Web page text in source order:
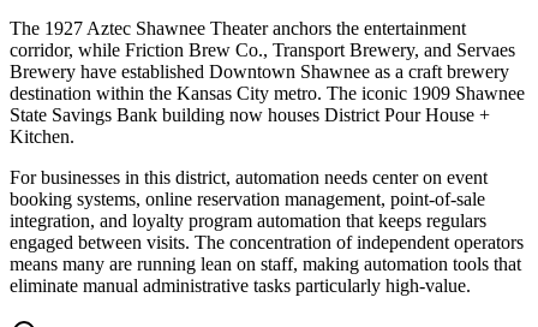
The 1927 Aztec Shawnee Theater anchors the entertainment
corridor, while Friction Brew Co., Transport Brewery, and Servaes
Brewery have established Downtown Shawnee as a craft brewery
destination within the Kansas City metro. The iconic 1909 Shawnee
State Savings Bank building now houses District Pour House +
Kitchen.
For businesses in this district, automation needs center on event
booking systems, online reservation management, point-of-sale
integration, and loyalty program automation that keeps regulars
engaged between visits. The concentration of independent operators
means many are running lean on staff, making automation tools that
eliminate manual administrative tasks particularly high-value.